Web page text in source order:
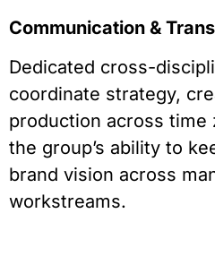
Communication &
Dedicated cross-
coordinate strategy,
production across time
the group’s ability to
brand vision across
workstreams.